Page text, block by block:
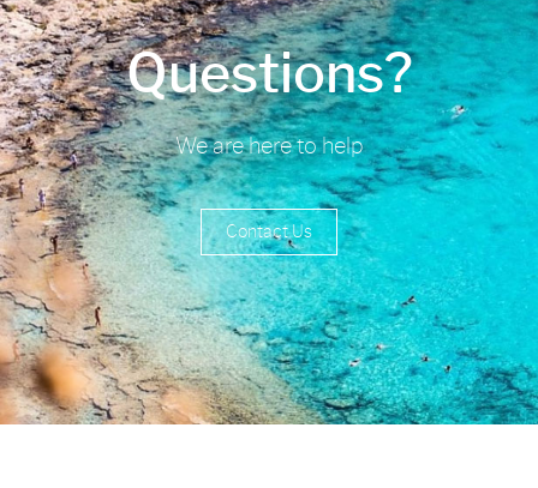
Questions?
We are here to help
Contact Us